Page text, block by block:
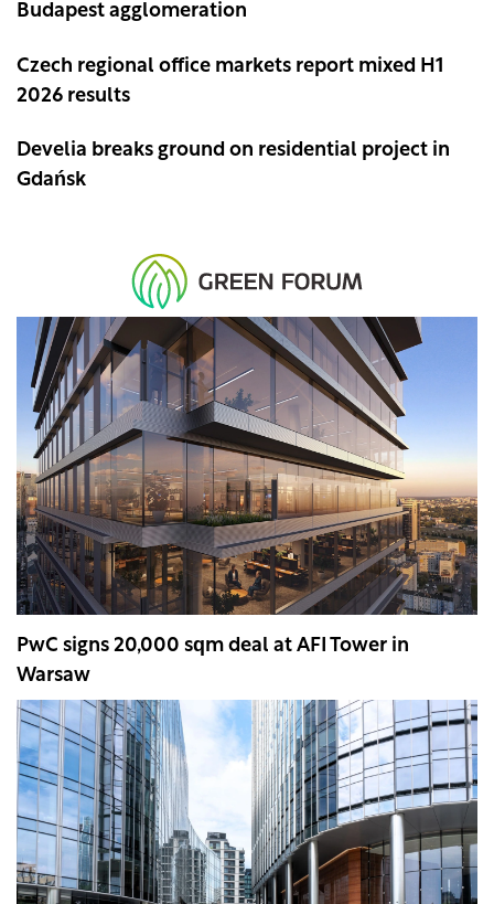
Budapest agglomeration
Czech regional office markets report mixed H1
2026 results
Develia breaks ground on residential project in
Gdańsk
PwC signs 20,000 sqm deal at AFI Tower in
Warsaw